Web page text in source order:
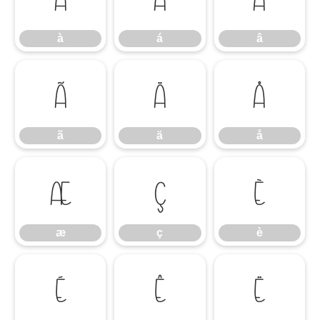
à á â
ã
ã
ä
ä
å
å
æ
æ
ç
ç
è
è
é ê ë